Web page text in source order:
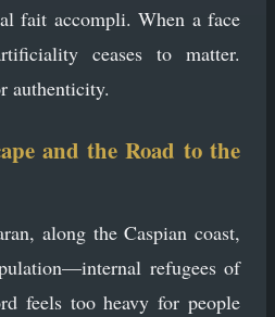
fait accompli. When a face
ceases to matter.
authenticity.
and the Road to the
along the Caspian coast,
refugees of
feels too heavy for people